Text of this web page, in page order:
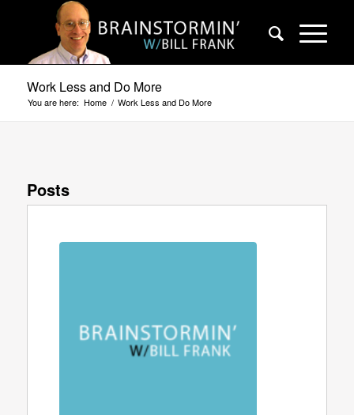
Work Less and Do More
You are here: Home / Work Less and Do More
Posts